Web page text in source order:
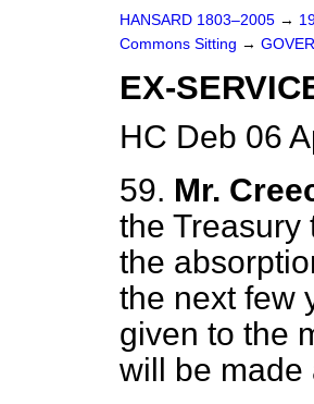
HANSARD 1803–2005 →
Commons Sitting →
EX-
HC Deb 06
59. Mr.
the Treasury
the
the next few
given to the
will be made